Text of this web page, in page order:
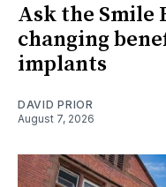
Ask the Smile
changing
implants
DAVID PRIOR
August 7, 2026